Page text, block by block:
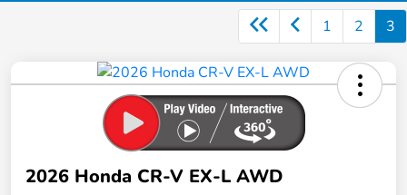
1 2 3
2026 Honda CR-V EX-L AWD